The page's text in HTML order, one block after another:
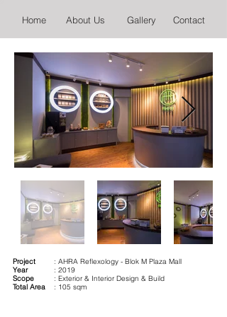
Home About Us Gallery Contact
Project
Year
Scope
Total Area
: AHRA Reflexology - Blok M Plaza Mall
: 2019
: Exterior & Interior Design & Build
: 105 sqm